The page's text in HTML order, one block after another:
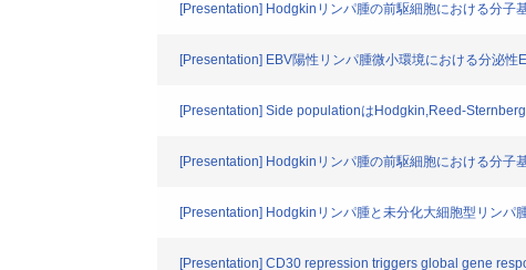
[Presentation] Hodgkinリンパ腫の前駆細胞における分子
[Presentation] EBV陽性リンパ腫微小環境における分泌性
[Presentation] Side populationは
[Presentation] Hodgkinリンパ腫の前駆細胞における分子
[Presentation] Hodgkinリンパ腫と未分化大細胞型リンパ
[Presentation] CD30 repression triggers global gene